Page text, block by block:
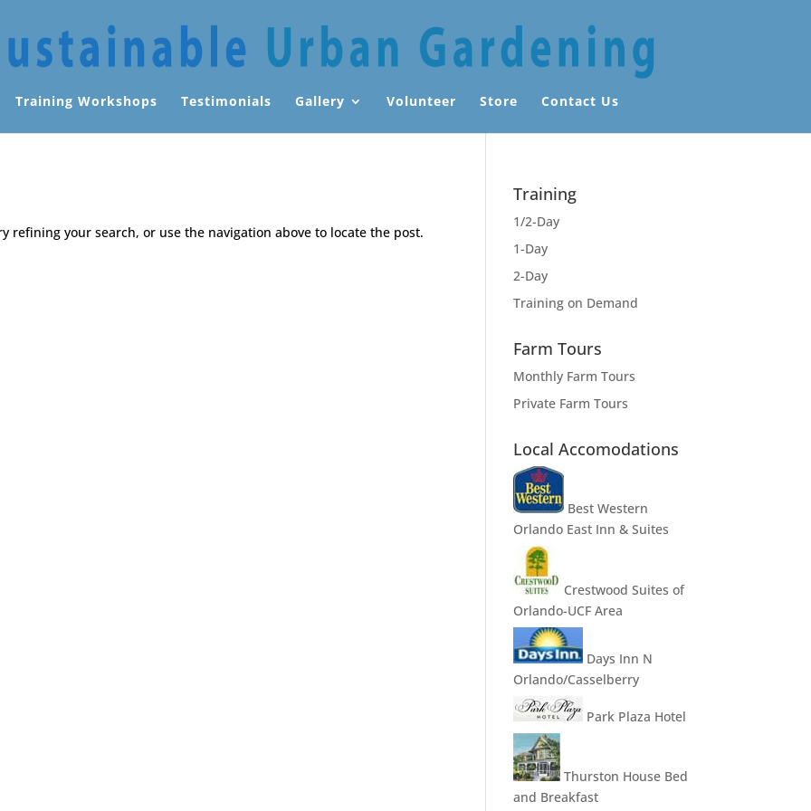
Training Workshops Testimonials Gallery Volunteer Store Contact Us
refining your search, or use the navigation above to locate the post.
Training
1/2-Day
1-Day
2-Day
Training on Demand
Farm Tours
Monthly Farm Tours
Private Farm Tours
Local Accomodations
Best Western
Orlando East Inn & Suites
Crestwood Suites of
Orlando-UCF Area
Days Inn N
Orlando/Casselberry
Park Plaza Hotel
Thurston House Bed
and Breakfast